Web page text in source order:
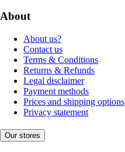
About
About us?
Contact us
Terms & Conditions
Returns & Refunds
Legal disclaimer
Payment methods
Prices and shipping options
Privacy statement
Our stores